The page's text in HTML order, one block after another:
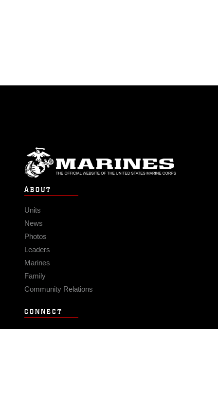
ABOUT
Units
News
Photos
Leaders
Marines
Family
Community Relations
CONNECT
Contact Us